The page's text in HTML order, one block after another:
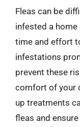
Fleas can be
infested a home
time and effort
infestations
prevent these
comfort of your
up treatments
fleas and